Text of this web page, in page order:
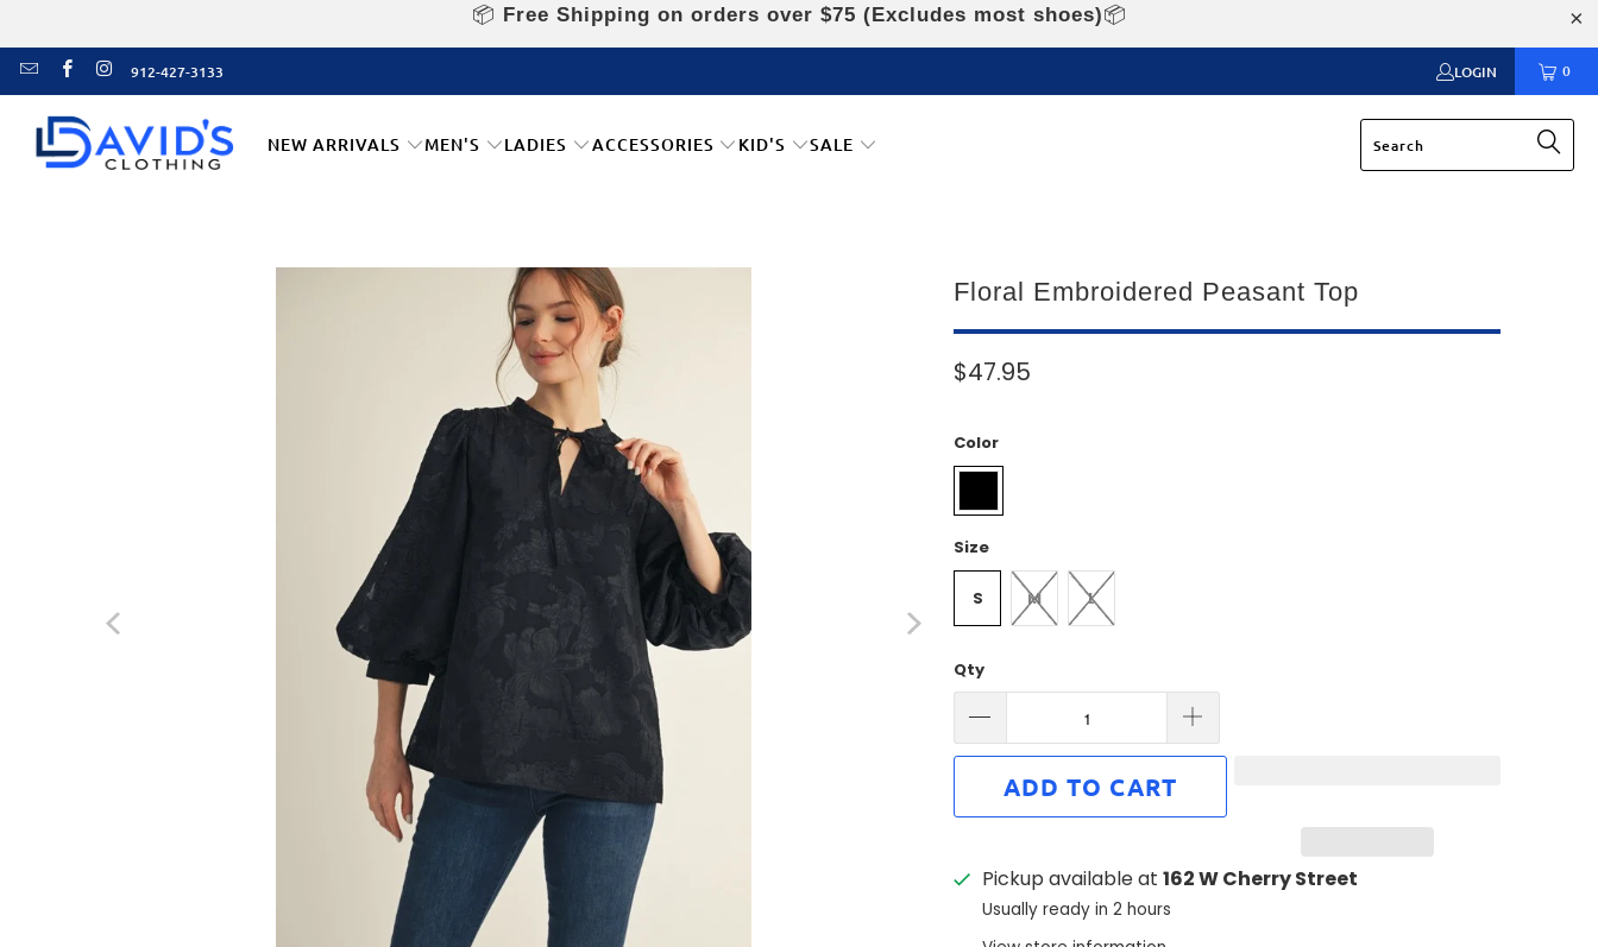
📦 Free Shipping on orders over $75 (Excludes most shoes)📦
912-427-3133 LOGIN 0
NEW ARRIVALS MEN'S LADIES ACCESSORIES KID'S SALE
Floral Embroidered Peasant Top
$47.95
Color
Size
S M L
Qty
ADD TO CART
Pickup available at 162 W Cherry Street
Usually ready in 2 hours